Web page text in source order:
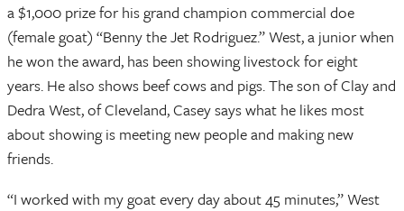
a $1,000 prize for his grand champion commercial doe
(female goat) “Benny the Jet Rodriguez.” West, a junior when
he won the award, has been showing livestock for eight
years. He also shows beef cows and pigs. The son of Clay and
Dedra West, of Cleveland, Casey says what he likes most
about showing is meeting new people and making new
friends.
“I worked with my goat every day about 45 minutes,” West